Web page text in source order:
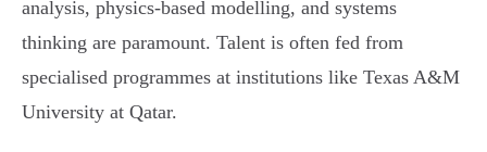
analysis, physics-based modelling, and systems
thinking are paramount. Talent is often fed from
specialised programmes at institutions like Texas A&M
University at Qatar.